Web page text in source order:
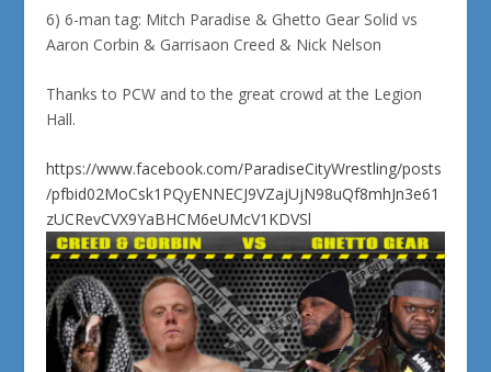
6) 6-man tag: Mitch Paradise & Ghetto Gear Solid vs
Aaron Corbin & Garrisaon Creed & Nick Nelson
Thanks to PCW and to the great crowd at the Legion
Hall.
https://www.facebook.com/ParadiseCityWrestling/posts
/pfbid02MoCsk1PQyENNECJ9VZajUjN98uQf8mhJn3e61
zUCRevCVX9YaBHCM6eUMcV1KDVSl